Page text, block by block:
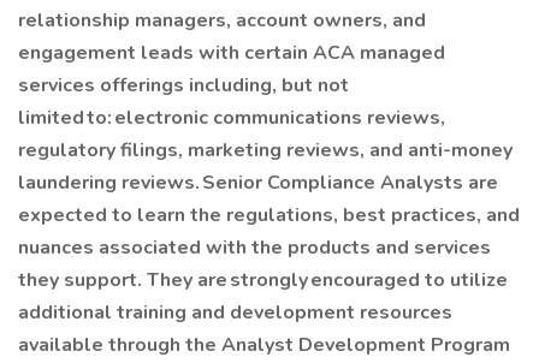
relationship managers, account owners, and
engagement leads with certain ACA managed
services offerings including, but not
limited to: electronic communications reviews,
regulatory filings, marketing reviews, and anti-money
laundering reviews. Senior Compliance Analysts are
expected to learn the regulations, best practices, and
nuances associated with the products and services
they support. They are strongly encouraged to utilize
additional training and development resources
available through the Analyst Development Program